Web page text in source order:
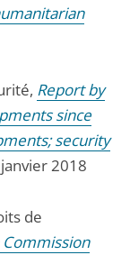
Report by
since
security
2018
de